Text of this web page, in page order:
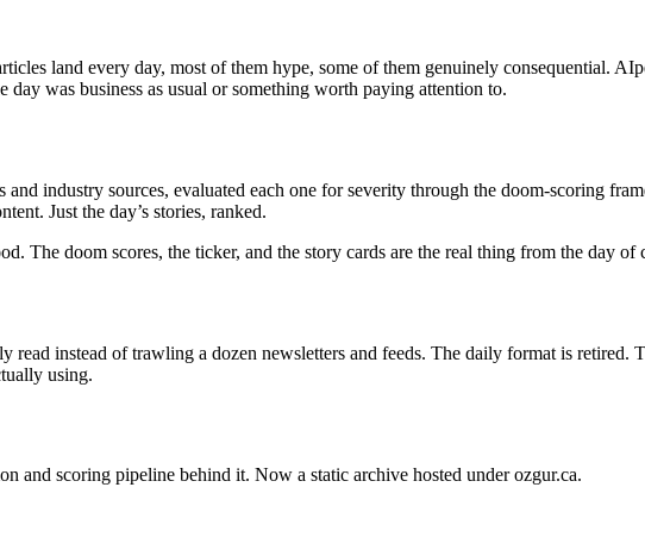
land every day, most of them hype, some of them genuinely consequential.
day was business as usual or something worth paying attention to.
industry sources, evaluated each one for severity through the doom-scoring
Just the day’s stories, ranked.
The doom scores, the ticker, and the story cards are the real thing from the day
instead of trawling a dozen newsletters and feeds. The daily format is retired.
using.
and scoring pipeline behind it. Now a static archive hosted under ozgur.ca.